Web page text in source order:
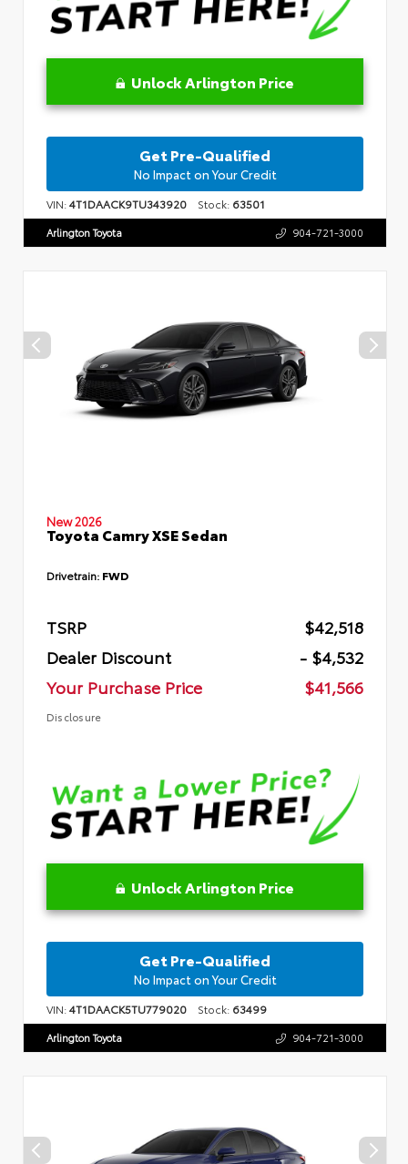
Unlock Arlington Price
Get Pre-Qualified
No Impact on Your Credit
VIN:4T1DAACK9TU343920 Stock: 63501
Arlington Toyota 904-721-3000
New 2026
Toyota Camry XSE Sedan
Drivetrain: FWD
TSRP
$42,518
Dealer Discount
- $4,532
Your Purchase Price
$41,566
Disclosure
Unlock Arlington Price
Get Pre-Qualified
No Impact on Your Credit
VIN:4T1DAACK5TU779020 Stock: 63499
Arlington Toyota 904-721-3000